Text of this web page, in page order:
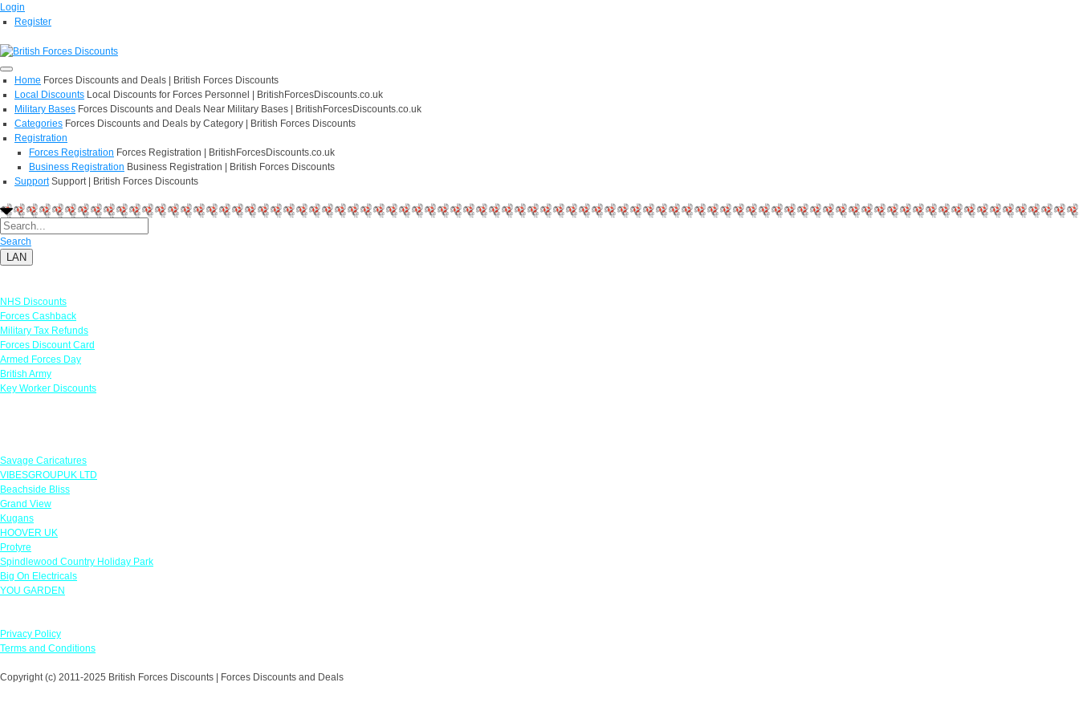
Login
Register
Home Forces Discounts and Deals | British Forces Discounts
Local Discounts Local Discounts for Forces Personnel | BritishForcesDiscounts.co.uk
Military Bases Forces Discounts and Deals Near Military Bases | BritishForcesDiscounts.co.uk
Categories Forces Discounts and Deals by Category | British Forces Discounts
Registration
Forces Registration Forces Registration | BritishForcesDiscounts.co.uk
Business Registration Business Registration | British Forces Discounts
Support Support | British Forces Discounts
Search
LAN
NHS Discounts
Forces Cashback
Military Tax Refunds
Forces Discount Card
Armed Forces Day
British Army
Key Worker Discounts
Savage Caricatures
VIBESGROUPUK LTD
Beachside Bliss
Grand View
Kugans
HOOVER UK
Protyre
Spindlewood Country Holiday Park
Big On Electricals
YOU GARDEN
Privacy Policy
Terms and Conditions
Copyright (c) 2011-2025 British Forces Discounts | Forces Discounts and Deals